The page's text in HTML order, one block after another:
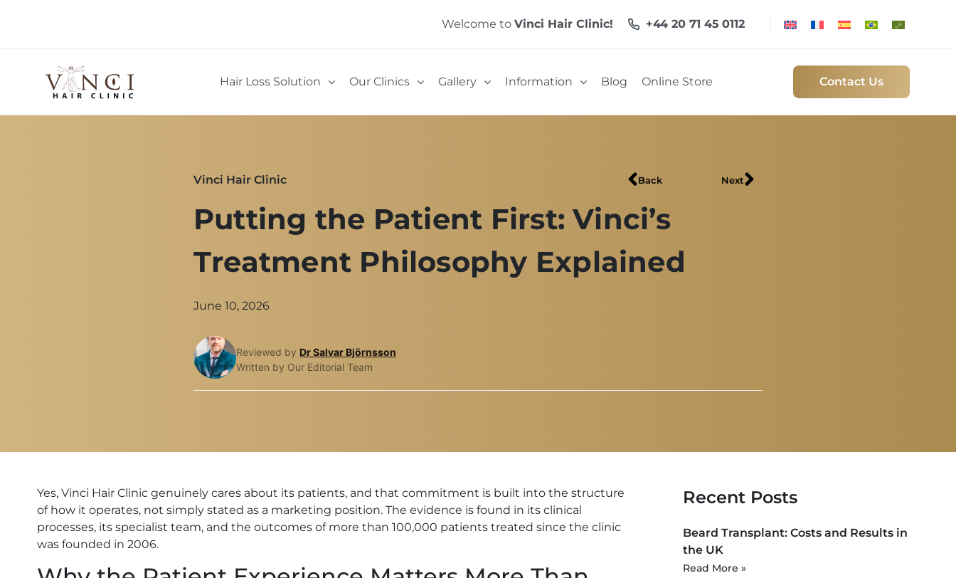
Welcome toVinci Hair Clinic! +44 20 71 45 0112
Hair Loss Solution Our Clinics Gallery Information Blog Online Store Contact Us
Vinci Hair Clinic Back Next
Putting the Patient First: Vinci’s
Treatment Philosophy Explained
June 10, 2026
Reviewed by Dr Salvar Björnsson
Written by Our Editorial Team
Yes, Vinci Hair Clinic genuinely cares about its patients, and that commitment is built into the structure
of how it operates, not simply stated as a marketing position. The evidence is found in its clinical
processes, its specialist team, and the outcomes of more than 100,000 patients treated since the clinic
was founded in 2006.
Recent Posts
Beard Transplant: Costs and Results in
the UK
Read More »